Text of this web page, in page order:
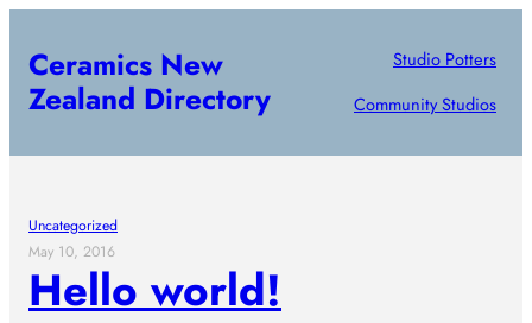
content
Ceramics New
Zealand Directory
Studio Potters
Community Studios
Uncategorized
May 10, 2016
Hello world!